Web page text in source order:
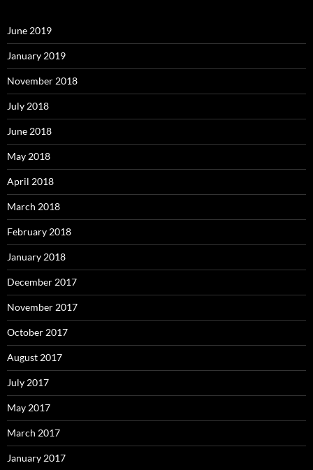
June 2019
January 2019
November 2018
July 2018
June 2018
May 2018
April 2018
March 2018
February 2018
January 2018
December 2017
November 2017
October 2017
August 2017
July 2017
May 2017
March 2017
January 2017